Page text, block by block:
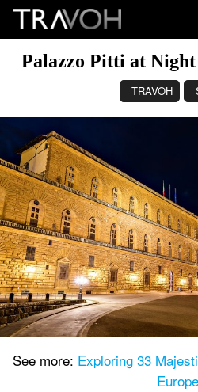
Palazzo Pitti at
TRAVOH
See more: Exploring 33
Europe